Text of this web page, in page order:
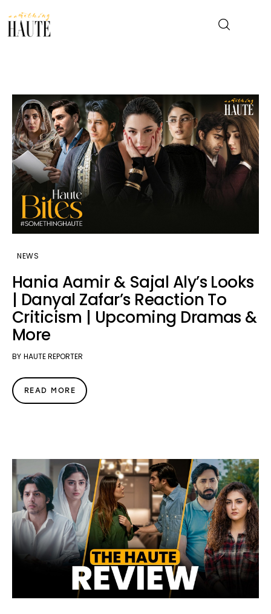
Celebrity
Entertainment
Fashion & Beauty
Lifestyle
NEWS
Hania Aamir & Sajal Aly’s Looks
| Danyal Zafar’s Reaction To
Criticism | Upcoming Dramas &
More
BY HAUTE REPORTER
READ MORE